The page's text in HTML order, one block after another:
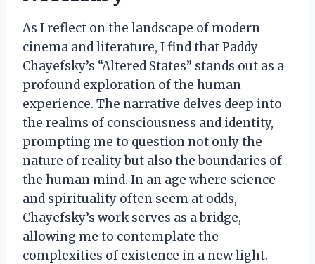
As I reflect on the landscape of modern
cinema and literature, I find that Paddy
Chayefsky’s “Altered States” stands out as a
profound exploration of the human
experience. The narrative delves deep into
the realms of consciousness and identity,
prompting me to question not only the
nature of reality but also the boundaries of
the human mind. In an age where science
and spirituality often seem at odds,
Chayefsky’s work serves as a bridge,
allowing me to contemplate the
complexities of existence in a new light.